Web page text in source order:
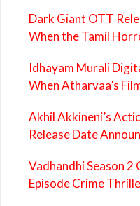
Dark Giant OTT
When the Tamil
Idhayam Murali
When Atharvaa’s
Akhil Akkineni’s
Release Date
Vadhandhi Season 2
Episode Crime